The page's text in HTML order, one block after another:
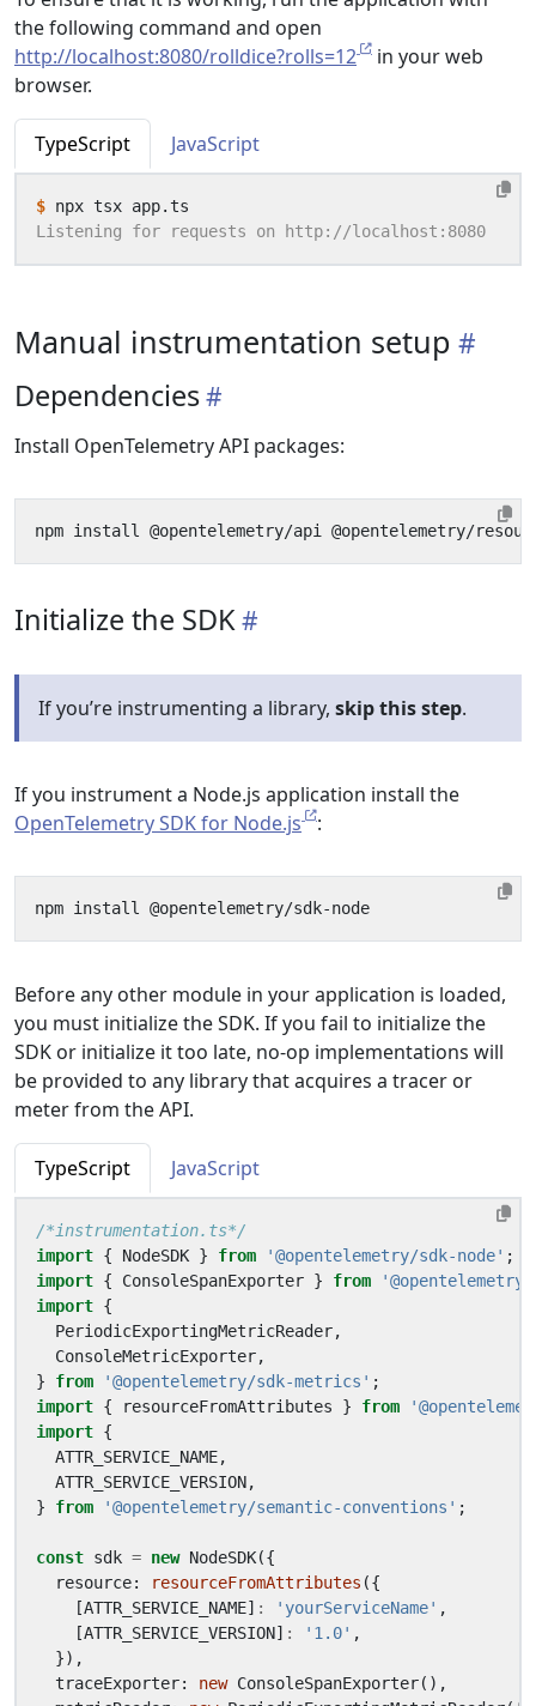
the following command and open
http://localhost:8080/rolldice?rolls=12
in your web
browser.
TypeScript JavaScript
$
Manual instrumentation setup
Dependencies
Install OpenTelemetry API packages:
Initialize the SDK
If you’re instrumenting a library, skip this step.
If you instrument a Node.js application install the
OpenTelemetry SDK for Node.js
:
Before any other module in your application is loaded,
you must initialize the SDK. If you fail to initialize the
SDK or initialize it too late, no-op implementations will
be provided to any library that acquires a tracer or
meter from the API.
TypeScript JavaScript
/*instrumentation.ts*/
import { NodeSDK } from '@opentelemetry/sdk-node' ;
import { ConsoleSpanExporter } from
import {
PeriodicExportingMetricReader,
ConsoleMetricExporter,
}
from '@opentelemetry/sdk-metrics' ;
import { resourceFromAttributes } from
import {
ATTR_SERVICE_NAME,
ATTR_SERVICE_VERSION,
}
from '@opentelemetry/semantic-conventions' ;
const sdk = new NodeSDK({
resource: resourceFromAttributes ({
[ATTR_SERVICE_NAME] : 'yourServiceName' ,
[ATTR_SERVICE_VERSION] : '1.0' ,
}),
traceExporter: new ConsoleSpanExporter(),